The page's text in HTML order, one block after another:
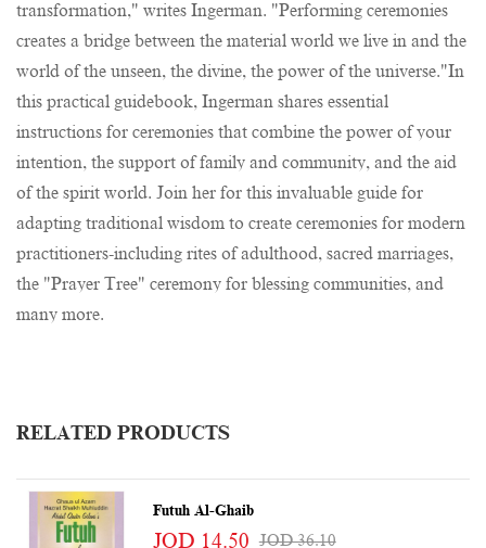
transformation," writes Ingerman. "Performing ceremonies
creates a bridge between the material world we live in and the
world of the unseen, the divine, the power of the universe."In
this practical guidebook, Ingerman shares essential
instructions for ceremonies that combine the power of your
intention, the support of family and community, and the aid
of the spirit world. Join her for this invaluable guide for
adapting traditional wisdom to create ceremonies for modern
practitioners-including rites of adulthood, sacred marriages,
the "Prayer Tree" ceremony for blessing communities, and
many more.
RELATED PRODUCTS
Futuh Al-Ghaib
JOD 14.50 JOD 36.10